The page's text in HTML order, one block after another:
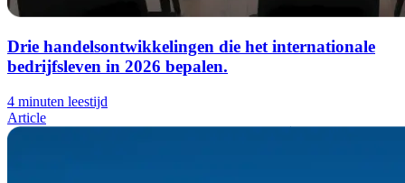
Drie handelsontwikkelingen die het internationale
bedrijfsleven in 2026 bepalen.
4 minuten leestijd
Article